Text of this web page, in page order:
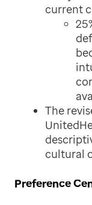
current
The
cultural
Preference